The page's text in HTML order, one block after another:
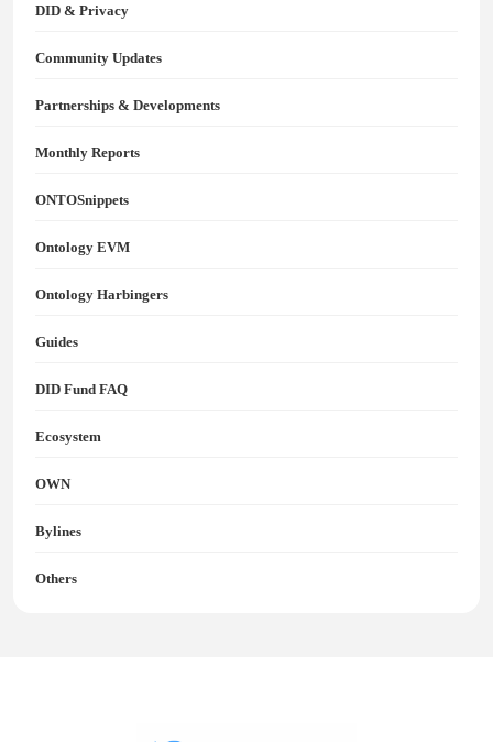
DID & Privacy
Community Updates
Partnerships & Developments
Monthly Reports
ONTOSnippets
Ontology EVM
Ontology Harbingers
Guides
DID Fund FAQ
Ecosystem
OWN
Bylines
Others